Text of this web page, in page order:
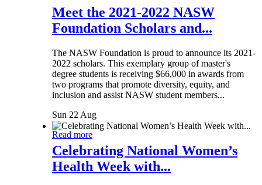
Meet the 2021-2022 NASW
Foundation Scholars and...
The NASW Foundation is proud to announce its 2021-
2022 scholars. This exemplary group of master's
degree students is receiving $66,000 in awards from
two programs that promote diversity, equity, and
inclusion and assist NASW student members...
Sun 22 Aug
Read more
Celebrating National Women’s
Health Week with...